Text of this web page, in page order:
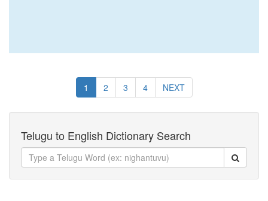
1 2 3 4 NEXT
Telugu to English Dictionary Search